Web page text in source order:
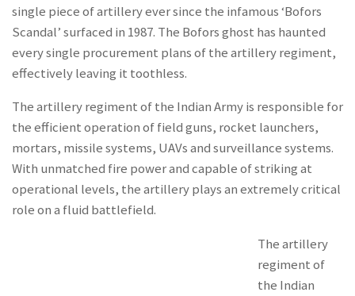
single piece of artillery ever since the infamous ‘Bofors
Scandal’ surfaced in 1987. The Bofors ghost has haunted
every single procurement plans of the artillery regiment,
effectively leaving it toothless.
The artillery regiment of the Indian Army is responsible for
the efficient operation of field guns, rocket launchers,
mortars, missile systems, UAVs and surveillance systems.
With unmatched fire power and capable of striking at
operational levels, the artillery plays an extremely critical
role on a fluid battlefield.
The artillery
regiment of
the Indian